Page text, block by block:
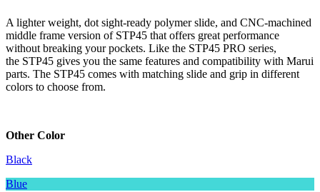
A lighter weight, dot sight-ready polymer slide, and CNC-machined
middle frame version of STP45 that offers great performance
without breaking your pockets. Like the STP45 PRO series,
the STP45 gives you the same features and compatibility with Marui
parts. The STP45 comes with matching slide and grip in different
colors to choose from.
Other Color
Black
Blue